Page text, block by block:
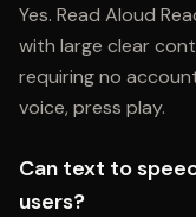
Yes. Read Aloud
with large clear
requiring no
voice, press play.
Can text to
users?